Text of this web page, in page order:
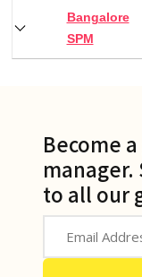
Bangalore
SPM
Become
manager.
to all our